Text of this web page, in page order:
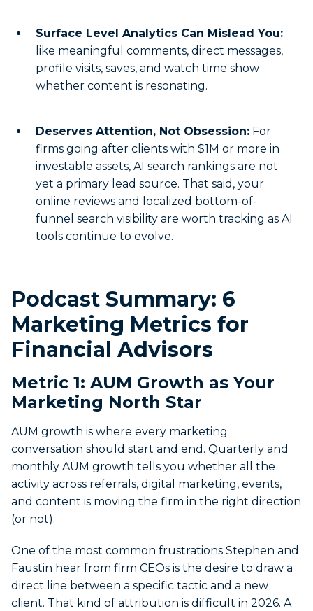
Surface Level Analytics Can Mislead You:
like meaningful comments, direct messages,
profile visits, saves, and watch time show
whether content is resonating.
Deserves Attention, Not Obsession: For
firms going after clients with $1M or more in
investable assets, AI search rankings are not
yet a primary lead source. That said, your
online reviews and localized bottom-of-
funnel search visibility are worth tracking as AI
tools continue to evolve.
Podcast Summary: 6
Marketing Metrics for
Financial Advisors
Metric 1: AUM Growth as Your
Marketing North Star
AUM growth is where every marketing
conversation should start and end. Quarterly and
monthly AUM growth tells you whether all the
activity across referrals, digital marketing, events,
and content is moving the firm in the right direction
(or not).
One of the most common frustrations Stephen and
Faustin hear from firm CEOs is the desire to draw a
direct line between a specific tactic and a new
client. That kind of attribution is difficult in 2026. A